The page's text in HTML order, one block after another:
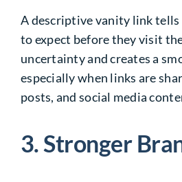
A descriptive vanity link tells
to expect before they visit
uncertainty and creates a
especially when links are
posts, and social media
3. Stronger